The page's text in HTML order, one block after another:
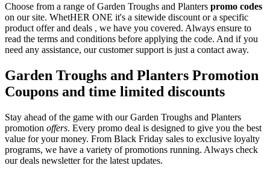
Choose from a range of Garden Troughs and Planters promo codes
on our site. WhetHER ONE it's a sitewide discount or a specific
product offer and deals , we have you covered. Always ensure to
read the terms and conditions before applying the code. And if you
need any assistance, our customer support is just a contact away.
Garden Troughs and Planters Promotion
Coupons and time limited discounts
Stay ahead of the game with our Garden Troughs and Planters
promotion offers. Every promo deal is designed to give you the best
value for your money. From Black Friday sales to exclusive loyalty
programs, we have a variety of promotions running. Always check
our deals newsletter for the latest updates.